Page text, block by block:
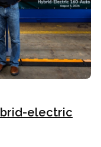
electric